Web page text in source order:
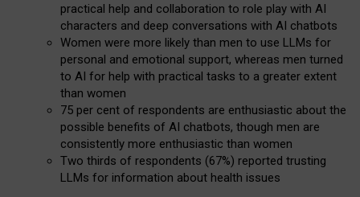
practical help and collaboration to role play with AI
characters and deep conversations with AI chatbots
Women were more likely than men to use LLMs for
personal and emotional support, whereas men turned
to AI for help with practical tasks to a greater extent
than women
75 per cent of respondents are enthusiastic about the
possible benefits of AI chatbots, though men are
consistently more enthusiastic than women
Two thirds of respondents (67%) reported trusting
LLMs for information about health issues